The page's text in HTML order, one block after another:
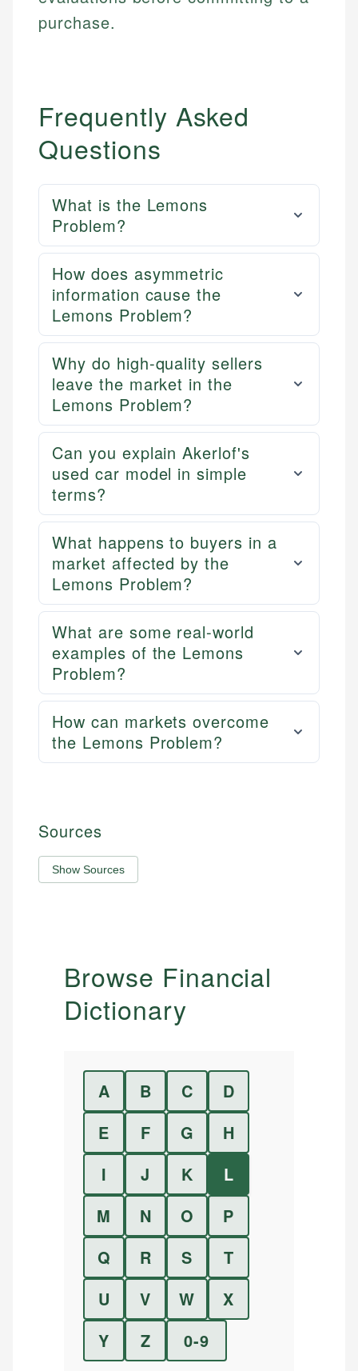
purchase.
Frequently Asked
Questions
What is the Lemons
Problem?
How does asymmetric
information cause the
Lemons Problem?
Why do high-quality sellers
leave the market in the
Lemons Problem?
Can you explain Akerlof's
used car model in simple
terms?
What happens to buyers in a
market affected by the
Lemons Problem?
What are some real-world
examples of the Lemons
Problem?
How can markets overcome
the Lemons Problem?
Sources
Show Sources
Browse Financial
Dictionary
A B C
D
E
F G
H
I
J K
L
M
N O
P
Q
R S
T
U
V W
X
Y
Z 0-9